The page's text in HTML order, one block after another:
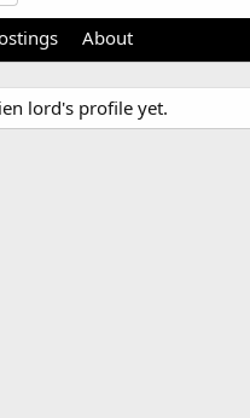
About
lord's profile yet.